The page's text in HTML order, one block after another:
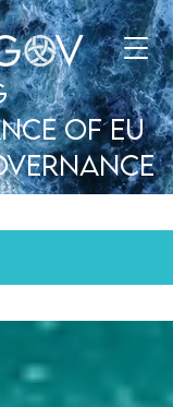
of EU